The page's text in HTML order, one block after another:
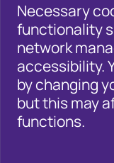
Necessary
functionality
network
accessibility.
by changing
but this may
functions.
Home /